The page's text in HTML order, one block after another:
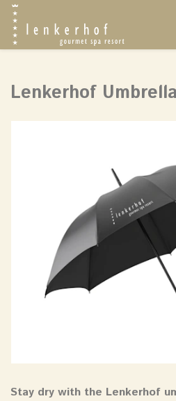
Lenkerhof Umbrella
Stay dry with the Lenkerhof